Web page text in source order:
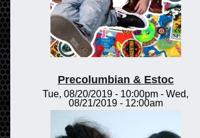
Precolumbian & Estoc
Tue, 08/20/2019 - 10:00pm -Wed,
08/21/2019 - 12:00am